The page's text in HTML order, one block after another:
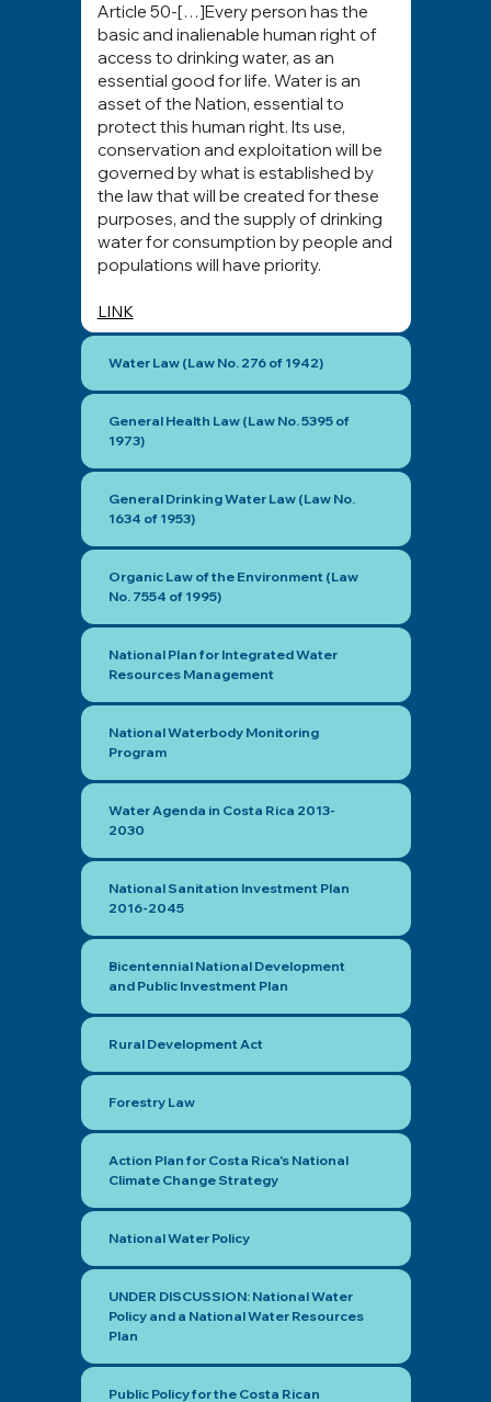
Article 50-[…]Every person has the
basic and inalienable human right of
access to drinking water, as an
essential good for life. Water is an
asset of the Nation, essential to
protect this human right. Its use,
conservation and exploitation will be
governed by what is established by
the law that will be created for these
purposes, and the supply of drinking
water for consumption by people and
populations will have priority.
LINK
Water Law (Law No. 276 of 1942)
General Health Law (Law No. 5395 of
1973)
General Drinking Water Law (Law No.
1634 of 1953)
Organic Law of the Environment (Law
No. 7554 of 1995)
National Plan for Integrated Water
Resources Management
National Waterbody Monitoring
Program
Water Agenda in Costa Rica 2013-
2030
National Sanitation Investment Plan
2016-2045
Bicentennial National Development
and Public Investment Plan
Rural Development Act
Forestry Law
Action Plan for Costa Rica's National
Climate Change Strategy
National Water Policy
UNDER DISCUSSION: National Water
Policy and a National Water Resources
Plan
Public Policy for the Costa Rican